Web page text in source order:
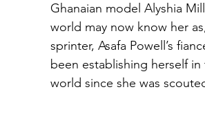
Ghanaian model Alyshia
world may now know her
sprinter, Asafa Powell’s
been establishing herself
world since she was